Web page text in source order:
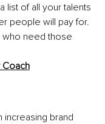
list of all your talents
people will pay for.
who need those
Coach
increasing brand